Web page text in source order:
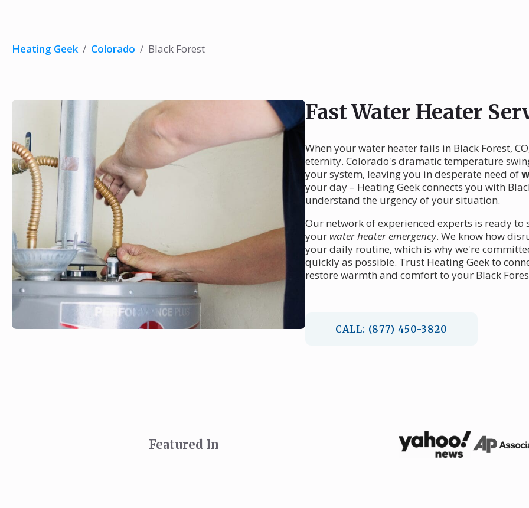
Heating Geek / Colorado / Black Forest
Fast Water Heater
When your water heater fails in Black Forest,
eternity. Colorado's dramatic temperature
your system, leaving you in desperate need of
your day – Heating Geek connects you with
understand the urgency of your situation.
Our network of experienced experts is ready
your water heater emergency. We know how
your daily routine, which is why we're
quickly as possible. Trust Heating Geek to
restore warmth and comfort to your Black
CALL: (877) 450-3820
Featured In